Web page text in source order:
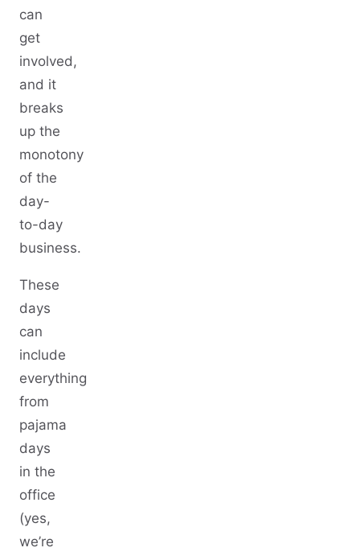
can
get
involved,
and it
breaks
up the
monotony
of the
day-
to-day
business.
These
days
can
include
everything
from
pajama
days
in the
office
(yes,
we’re